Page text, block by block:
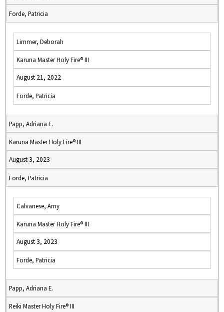
Forde, Patricia
Limmer, Deborah
Karuna Master Holy Fire® III
August 21, 2022
Forde, Patricia
Papp, Adriana E.
Karuna Master Holy Fire® III
August 3, 2023
Forde, Patricia
Calvanese, Amy
Karuna Master Holy Fire® III
August 3, 2023
Forde, Patricia
Papp, Adriana E.
Reiki Master Holy Fire® III